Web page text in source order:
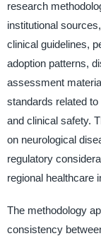
research
institutional
clinical guidelines,
adoption patterns,
assessment
standards related
and clinical safety.
on neurological
regulatory
regional healthcare
The methodology
consistency